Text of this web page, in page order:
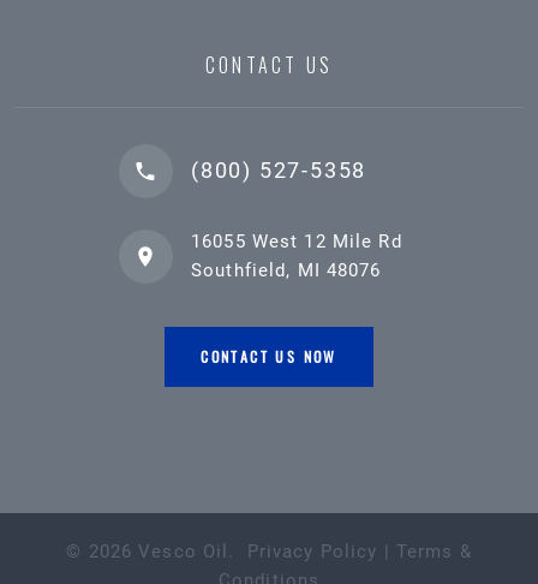
CONTACT US
(800) 527-5358
16055 West 12 Mile Rd
Southfield, MI 48076
CONTACT US NOW
© 2026 Vesco Oil . Privacy Policy | Terms &